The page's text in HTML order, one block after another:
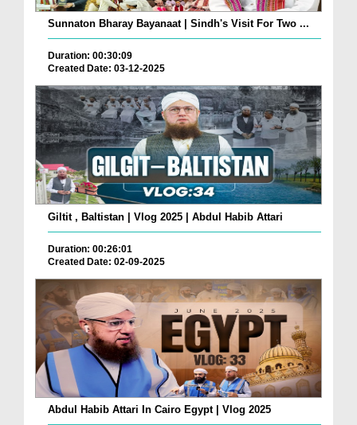
Sunnaton Bharay Bayanaat | Sindh's Visit For Two ...
Duration: 00:30:09
Created Date: 03-12-2025
Giltit , Baltistan | Vlog 2025 | Abdul Habib Attari
Duration: 00:26:01
Created Date: 02-09-2025
Abdul Habib Attari In Cairo Egypt | Vlog 2025